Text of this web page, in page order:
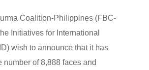
Coalition-Philippines (FBC-
Initiatives for International
wish to announce that it has
number of 8,888 faces and